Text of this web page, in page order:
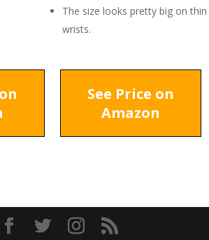
The size looks pretty big on thin
wrists.
See Price on
Amazon